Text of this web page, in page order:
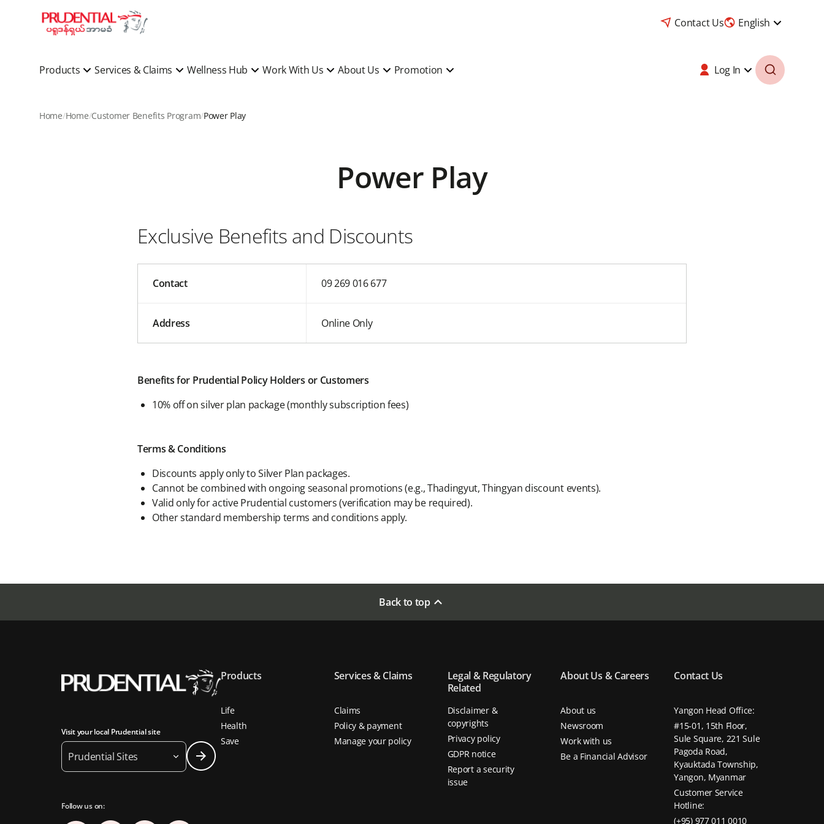
Contact Us English
Products Services & Claims Wellness Hub Work With Us About Us Promotion Log In
Home Home Customer Benefits Program Power Play
Power Play
Exclusive Benefits and Discounts
Contact 09 269 016 677
Address Online Only
Benefits for Prudential Policy Holders or Customers
10% off on silver plan package (monthly subscription fees)
Terms & Conditions
Discounts apply only to Silver Plan packages.
Cannot be combined with ongoing seasonal promotions (e.g., Thadingyut, Thingyan discount events).
Valid only for active Prudential customers (verification may be required).
Other standard membership terms and conditions apply.
Back to top
Visit your local Prudential site
Prudential Sites
Follow us on:
Products
Life
Health
Save
Services & Claims
Claims
Policy & payment
Manage your policy
Legal & Regulatory
Related
Disclaimer &
copyrights
Privacy policy
GDPR notice
Report a security
issue
About Us & Careers
About us
Newsroom
Work with us
Be a Financial Advisor
Contact Us
Yangon Head Office:
#15-01, 15th Floor,
Sule Square, 221 Sule
Pagoda Road,
Kyauktada Township,
Yangon, Myanmar
Customer Service
Hotline:
(+95) 977 011 0010